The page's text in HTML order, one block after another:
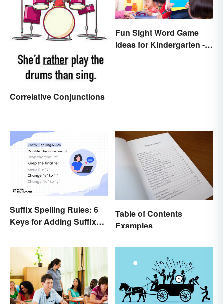
Correlative Conjunctions
Fun Sight Word Game
Ideas for Kindergarten -
Suffix Spelling Rules: 6
Keys for Adding Suffixes
Table of Contents
Examples